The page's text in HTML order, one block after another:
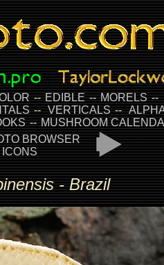
-- EDIBLE-- MORELS--
-- VERTICALS--
--MUSHROOM
BROWSER
- Brazil